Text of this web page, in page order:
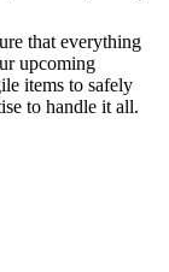
that everything
upcoming
items to safely
to handle it all.